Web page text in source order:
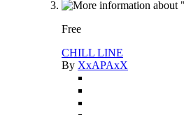
Free
CHILL LINE
By XxAPAxX